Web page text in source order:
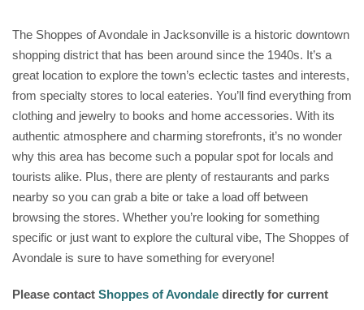
The Shoppes of Avondale in Jacksonville is a historic downtown
shopping district that has been around since the 1940s. It’s a
great location to explore the town’s eclectic tastes and interests,
from specialty stores to local eateries. You’ll find everything from
clothing and jewelry to books and home accessories. With its
authentic atmosphere and charming storefronts, it’s no wonder
why this area has become such a popular spot for locals and
tourists alike. Plus, there are plenty of restaurants and parks
nearby so you can grab a bite or take a load off between
browsing the stores. Whether you’re looking for something
specific or just want to explore the cultural vibe, The Shoppes of
Avondale is sure to have something for everyone!
Please contact Shoppes of Avondale directly for current